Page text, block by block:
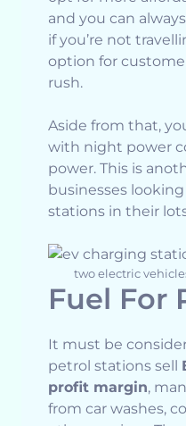
and you can
if you’re not
option for
rush.
Aside from that,
with night power
power. This is
businesses
stations in their
two electric
Fuel For
It must be
petrol stations sell
profit margin,
from car washes,